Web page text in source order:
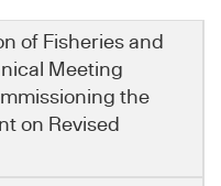
of Fisheries and
Meeting
the
on Revised